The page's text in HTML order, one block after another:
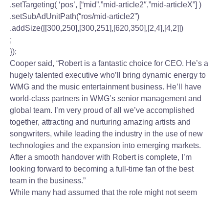
.setTargeting( ‘pos’, [“mid”,”mid-article2″,”mid-articleX”] )
.setSubAdUnitPath(“ros/mid-article2”)
.addSize([[300,250],[300,251],[620,350],[2,4],[4,2]])
;
});
Cooper said, “Robert is a fantastic choice for CEO. He’s a
hugely talented executive who’ll bring dynamic energy to
WMG and the music entertainment business. He’ll have
world-class partners in WMG’s senior management and
global team. I’m very proud of all we’ve accomplished
together, attracting and nurturing amazing artists and
songwriters, while leading the industry in the use of new
technologies and the expansion into emerging markets.
After a smooth handover with Robert is complete, I’m
looking forward to becoming a full-time fan of the best
team in the business.”
While many had assumed that the role might not seem